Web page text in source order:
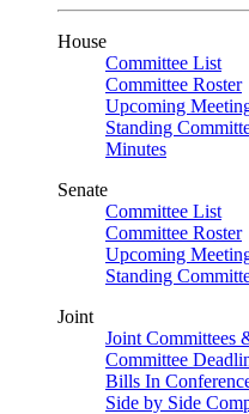
House
Committee List
Committee Roster
Upcoming
Standing
Minutes
Senate
Committee List
Committee Roster
Upcoming
Standing
Joint
Joint Committees
Committee
Bills In
Side by Side